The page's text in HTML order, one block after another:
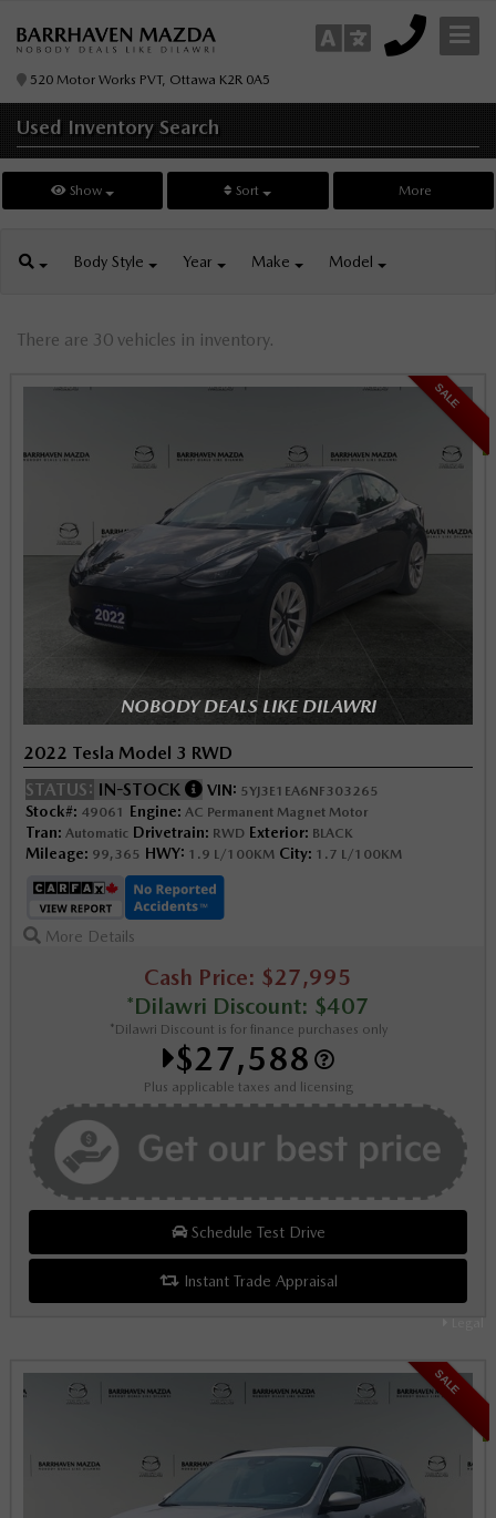
520 Motor Works PVT, Ottawa K2R 0A5
Used Inventory Search
Show Sort More
Body Style Year Make Model
There are 30 vehicles in inventory.
SALE
NOBODY DEALS LIKE DILAWRI
2022 Tesla Model 3 RWD
STATUS: IN-STOCK VIN: 5YJ3E1EA6NF303265
Stock#: 49061 Engine: AC Permanent Magnet Motor
Tran: Automatic Drivetrain: RWD Exterior: BLACK
Mileage: 99,365 HWY: 1.9 L/100KM City: 1.7 L/100KM
More Details
Cash Price: $27,995
*Dilawri Discount: $407
*Dilawri Discount is for finance purchases only
$27,588
Plus applicable taxes and licensing
Schedule Test Drive
Instant Trade Appraisal
SALE